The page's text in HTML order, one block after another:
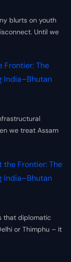
blurts on youth
Until we
Frontier: The
India–Bhutan
we treat Assam
the Frontier: The
India–Bhutan
that diplomatic
or Thimphu – it